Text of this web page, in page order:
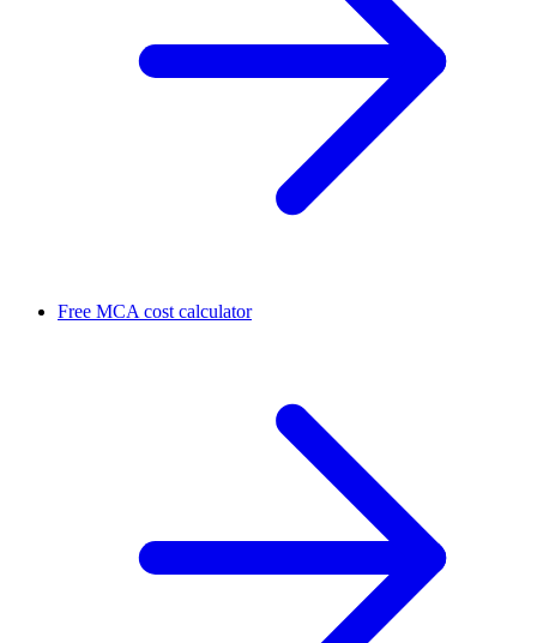
Free MCA cost calculator